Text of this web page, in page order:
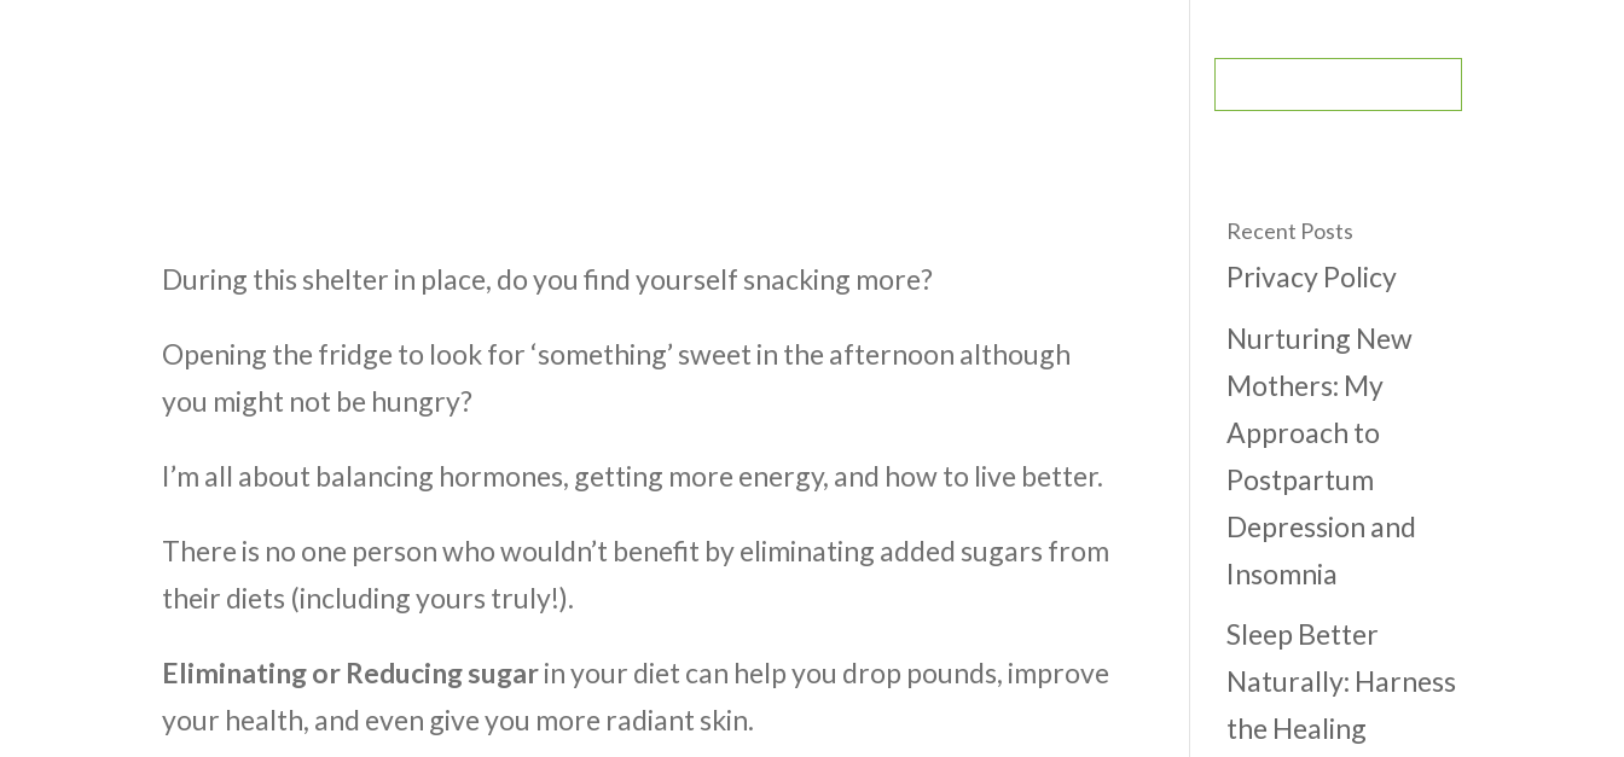
During this shelter in place, do you find yourself snacking more?
Opening the fridge to look for ‘something’ sweet in the afternoon although
you might not be hungry?
I’m all about balancing hormones, getting more energy, and how to live better.
There is no one person who wouldn’t benefit by eliminating added sugars from
their diets (including yours truly!).
Eliminating or Reducing sugarin your diet can help you drop pounds, improve
your health, and even give you more radiant skin.
Recent Posts
Privacy Policy
Nurturing New
Mothers: My
Approach to
Postpartum
Depression and
Insomnia
Sleep Better
Naturally: Harness
the Healing